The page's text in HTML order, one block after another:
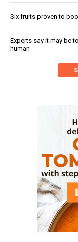
Six fruits proven to
Experts say it may be
human